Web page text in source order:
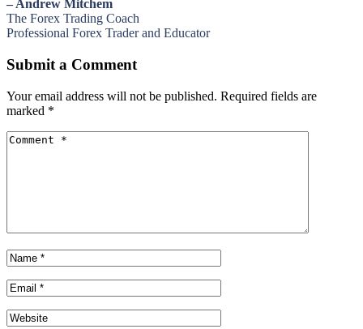
– Andrew Mitchem
The Forex Trading Coach
Professional Forex Trader and Educator
Submit a Comment
Your email address will not be published. Required fields are
marked *